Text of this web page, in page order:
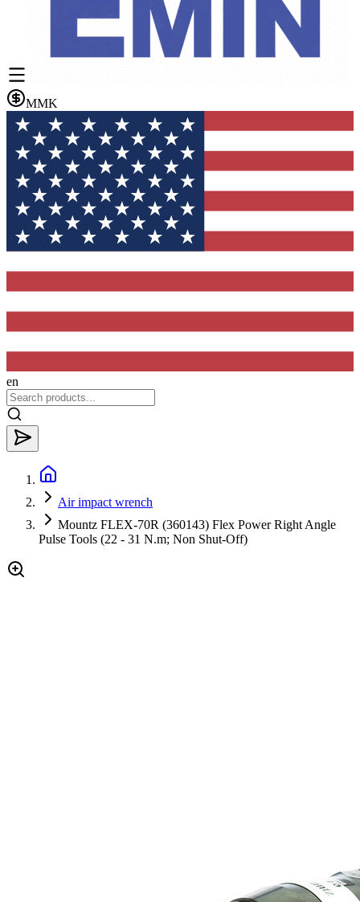
MMK
en
Air impact wrench
Mountz FLEX-70R (360143) Flex Power Right Angle
Pulse Tools (22 - 31 N.m; Non Shut-Off)